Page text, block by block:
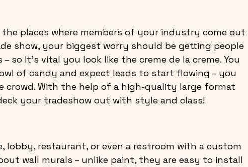
places where members of your industry come out
show, your biggest worry should be getting people
so it’s vital you look like the creme de la creme. You
of candy and expect leads to start flowing – you
With the help of a high-quality large format
your tradeshow out with style and class!
lobby, restaurant, or even a restroom with a custom
wall murals – unlike paint, they are easy to install